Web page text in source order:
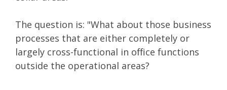
The question is: "What about those business
processes that are either completely or
largely cross-functional in office functions
outside the operational areas?